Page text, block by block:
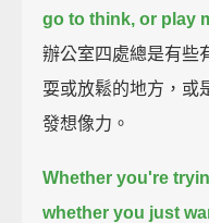
go to think, or play
辦公室四處總是有些
耍或放鬆的地方，或
發想像力。
Whether you're
whether you just